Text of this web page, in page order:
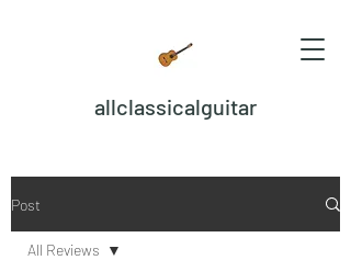
allclassicalguitar
Post
All Reviews